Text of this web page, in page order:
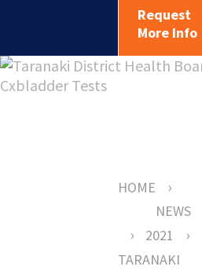
Request
More Info
HOME ›
NEWS
› 2021 ›
TARANAKI